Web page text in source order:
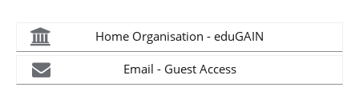
Home Organisation - eduGAIN
Email - Guest Access